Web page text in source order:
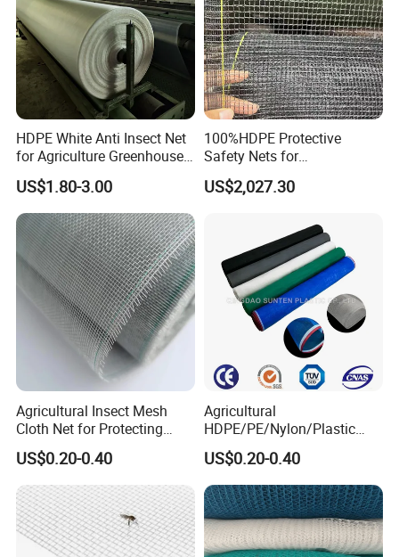
HDPE White Anti Insect Net
for Agriculture Greenhouse
Fruit Tree Vineyard Orchard
Horticulture Garden
US$1.80-3.00
100%HDPE Protective
Safety Nets for
Construction, Construction
Scaffolding Nets, Safety
US$2,027.30
Agricultural Insect Mesh
Cloth Net for Protecting
Greenhouse
US$0.20-0.40
Agricultural
HDPE/PE/Nylon/Plastic
Vegetable Protection/Anti
Mosquito/Malaria/Fly/Hail/
Bee/Aphid/Insect
Control/Proof Net
US$0.20-0.40